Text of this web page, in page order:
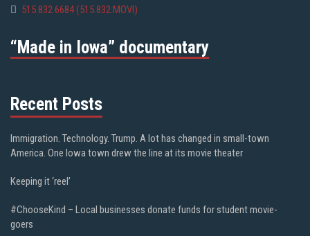
515.832.6684 (515.832.MOVI)
“Made in Iowa” documentary
Recent Posts
Immigration. Technology. Trump. A lot has changed in small-town
America. One Iowa town drew the line at its movie theater
Keeping it ‘reel’
#ChooseKind – Local businesses donate funds for student movie-
goers